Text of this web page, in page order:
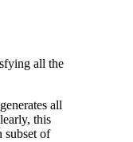
all the
all
this
subset of